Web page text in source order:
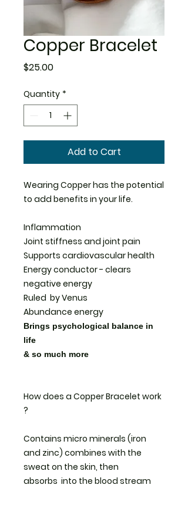
Copper Bracelet
$25.00Price
Quantity *
Add to Cart
Wearing Copper has the potential
to add benefits in your life.
Inflammation
Joint stiffness and joint pain
Supports cardiovascular health
Energy conductor - clears
negative energy
Ruled by Venus
Abundance energy
Brings psychological balance in
life
& so much more
How does a Copper Bracelet work
?
Contains micro minerals (iron
and zinc) combines with the
sweat on the skin, then
absorbs into the blood stream